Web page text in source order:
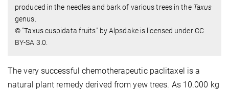
produced in the needles and bark of various trees in the Taxus
genus.
© "Taxus cuspidata fruits" by Alpsdake is licensed under CC
BY-SA 3.0.
The very successful chemotherapeutic paclitaxel is a
natural plant remedy derived from yew trees. As 10.000 kg